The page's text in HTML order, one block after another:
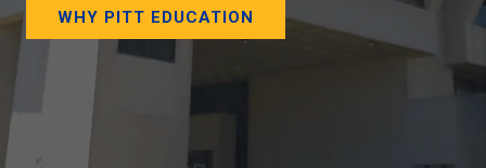
WHY PITT EDUCATION